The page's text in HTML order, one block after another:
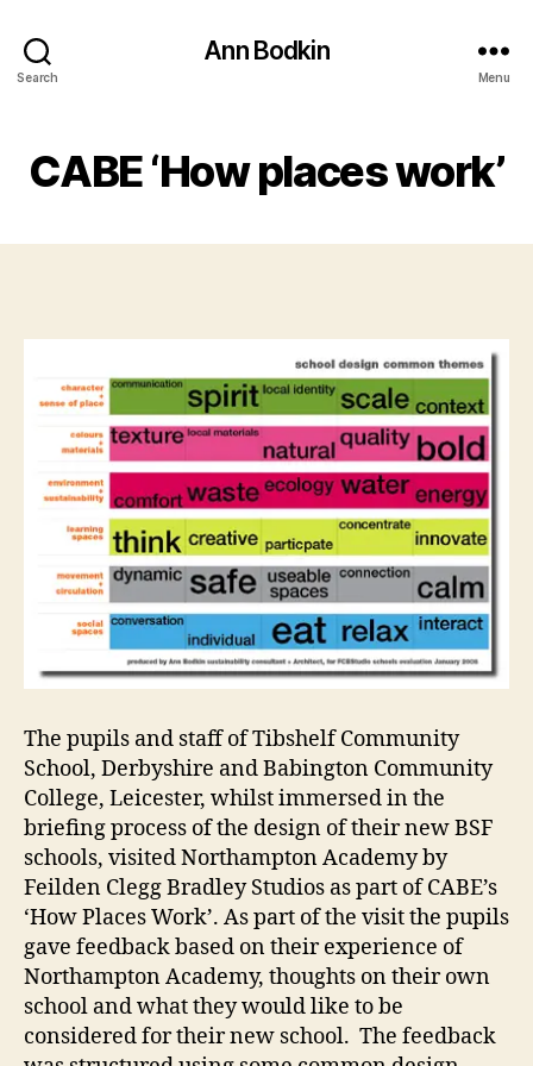
Search
Ann Bodkin
Menu
CABE ‘How places work’
The pupils and staff of Tibshelf Community
School, Derbyshire and Babington Community
College, Leicester, whilst immersed in the
briefing process of the design of their new BSF
schools, visited Northampton Academy by
Feilden Clegg Bradley Studios as part of CABE’s
‘How Places Work’. As part of the visit the pupils
gave feedback based on their experience of
Northampton Academy, thoughts on their own
school and what they would like to be
considered for their new school. The feedback